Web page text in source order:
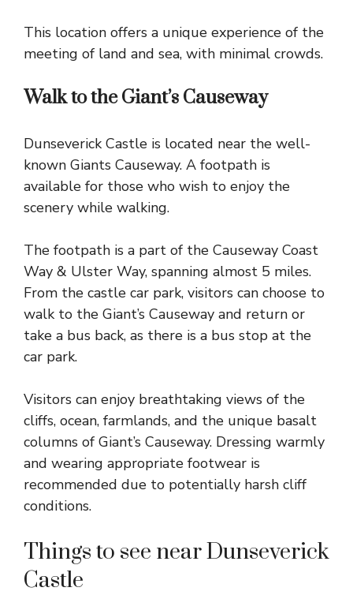
This location offers a unique experience of the
meeting of land and sea, with minimal crowds.
Walk to the Giant’s Causeway
Dunseverick Castle is located near the well-
known Giants Causeway. A footpath is
available for those who wish to enjoy the
scenery while walking.
The footpath is a part of the Causeway Coast
Way & Ulster Way, spanning almost 5 miles.
From the castle car park, visitors can choose to
walk to the Giant’s Causeway and return or
take a bus back, as there is a bus stop at the
car park.
Visitors can enjoy breathtaking views of the
cliffs, ocean, farmlands, and the unique basalt
columns of Giant’s Causeway. Dressing warmly
and wearing appropriate footwear is
recommended due to potentially harsh cliff
conditions.
Things to see near Dunseverick
Castle